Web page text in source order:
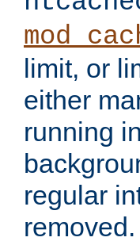
limit, or
either
running
regular